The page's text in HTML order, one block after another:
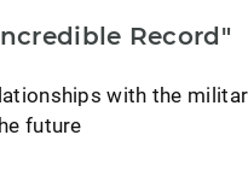
Record"
with the
future